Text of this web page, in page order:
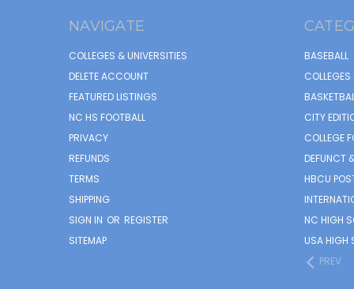
NAVIGATE
COLLEGES & UNIVERSITIES
DELETE ACCOUNT
FEATURED LISTINGS
NC HS FOOTBALL
PRIVACY
REFUNDS
TERMS
SHIPPING
SIGN IN OR REGISTER
SITEMAP
BASEBALL
CITY
COLLEGE
DEFUNCT
HBCU
NC HIGH
USA HIGH
PREV